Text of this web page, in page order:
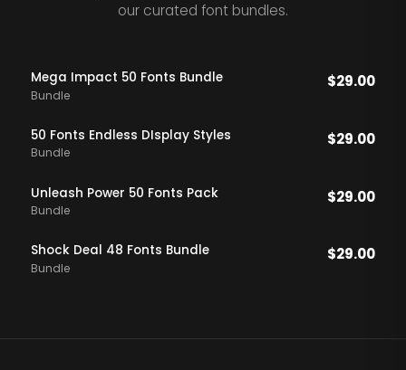
our curated font bundles.
Mega Impact 50 Fonts Bundle
Bundle
$29.00
50 Fonts Endless DIsplay Styles
Bundle
$29.00
Unleash Power 50 Fonts Pack
Bundle
$29.00
Shock Deal 48 Fonts Bundle
Bundle
$29.00